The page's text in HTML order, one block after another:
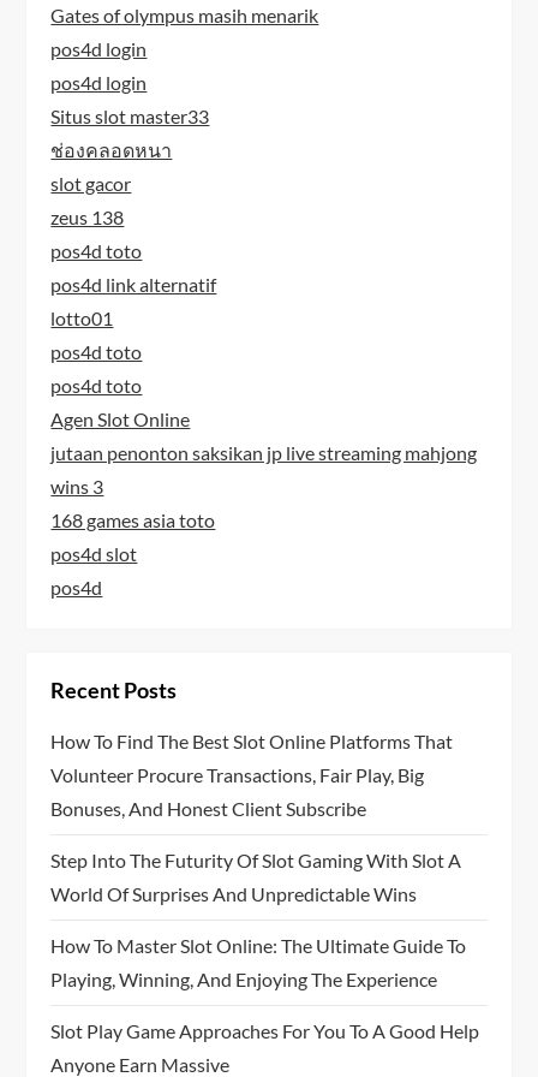
Gates of olympus masih menarik
pos4d login
pos4d login
Situs slot master33
ช่องคลอดหนา
slot gacor
zeus 138
pos4d toto
pos4d link alternatif
lotto01
pos4d toto
pos4d toto
Agen Slot Online
jutaan penonton saksikan jp live streaming mahjong
wins 3
168 games asia toto
pos4d slot
pos4d
Recent Posts
How To Find The Best Slot Online Platforms That
Volunteer Procure Transactions, Fair Play, Big
Bonuses, And Honest Client Subscribe
Step Into The Futurity Of Slot Gaming With Slot A
World Of Surprises And Unpredictable Wins
How To Master Slot Online: The Ultimate Guide To
Playing, Winning, And Enjoying The Experience
Slot Play Game Approaches For You To A Good Help
Anyone Earn Massive